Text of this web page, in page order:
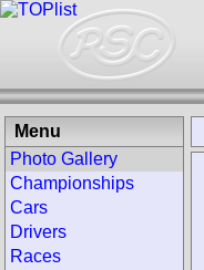
Menu
Photo Gallery
Championships
Cars
Drivers
Races